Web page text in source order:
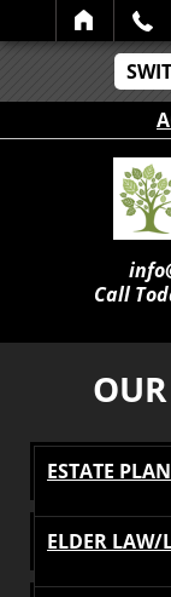
SEARCH
Call
ESTATE
ELDER LAW/